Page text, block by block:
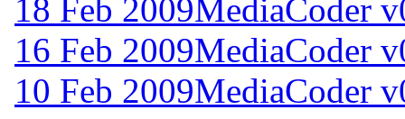
18 Feb 2009MediaCoder
16 Feb 2009MediaCoder
10 Feb 2009MediaCoder